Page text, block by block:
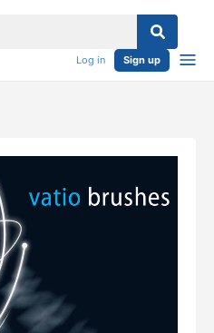
Log in Sign up